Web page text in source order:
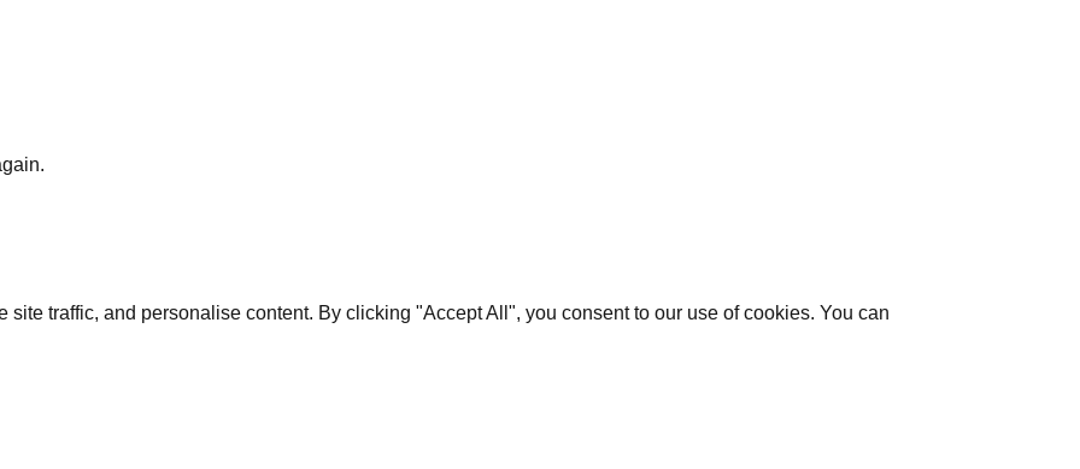
traffic, and personalise content. By clicking "Accept All", you consent to our use of cookies. You can